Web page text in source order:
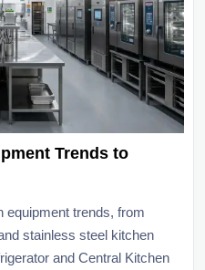
Trends to
equipment trends, from
stainless steel kitchen
and Central Kitchen